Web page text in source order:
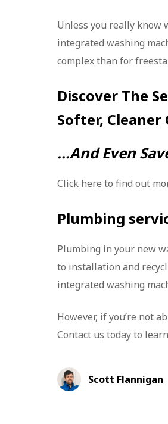
Unless you really know
integrated washing
complex than for
Discover The
Softer,
...And Even
Click here to find out
Plumbing
Plumbing in your new
to installation and
integrated washing
However, if you’re not
Contact us today to
Scott Flannigan